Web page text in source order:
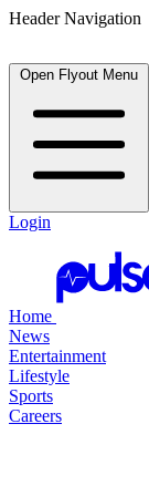
Header Navigation
Open Flyout Menu
Login
Home
News
Entertainment
Lifestyle
Sports
Careers